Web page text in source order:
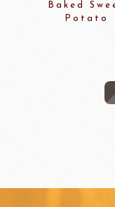
Baked
Potato